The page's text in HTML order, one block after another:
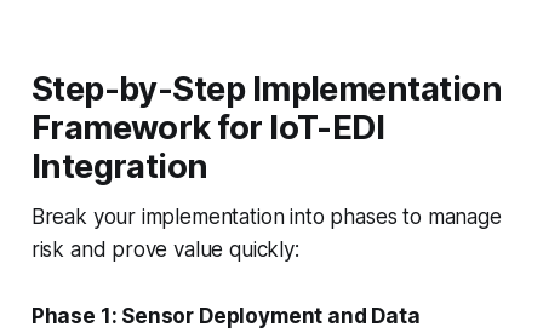
Step-by-Step Implementation
Framework for IoT-EDI
Integration
Break your implementation into phases to manage
risk and prove value quickly:
Phase 1: Sensor Deployment and Data